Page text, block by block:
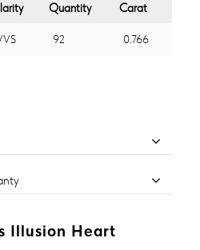
Quantity Carat
92 0.766
Illusion Heart